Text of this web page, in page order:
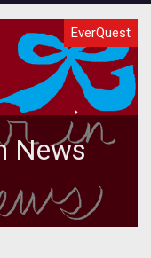
EverQuest
News